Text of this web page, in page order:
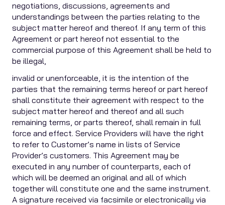
negotiations, discussions, agreements and
understandings between the parties relating to the
subject matter hereof and thereof. If any term of this
Agreement or part hereof not essential to the
commercial purpose of this Agreement shall be held to
be illegal,
invalid or unenforceable, it is the intention of the
parties that the remaining terms hereof or part hereof
shall constitute their agreement with respect to the
subject matter hereof and thereof and all such
remaining terms, or parts thereof, shall remain in full
force and effect. Service Providers will have the right
to refer to Customer’s name in lists of Service
Provider’s customers. This Agreement may be
executed in any number of counterparts, each of
which will be deemed an original and all of which
together will constitute one and the same instrument.
A signature received via facsimile or electronically via